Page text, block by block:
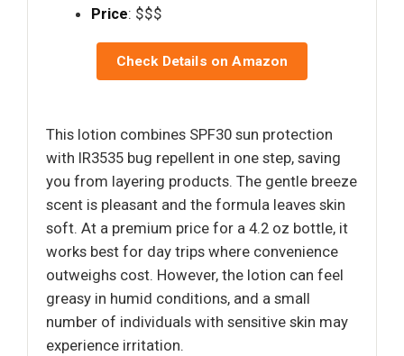
Price: $$$
Check Details on Amazon
This lotion combines SPF30 sun protection
with IR3535 bug repellent in one step, saving
you from layering products. The gentle breeze
scent is pleasant and the formula leaves skin
soft. At a premium price for a 4.2 oz bottle, it
works best for day trips where convenience
outweighs cost. However, the lotion can feel
greasy in humid conditions, and a small
number of individuals with sensitive skin may
experience irritation.